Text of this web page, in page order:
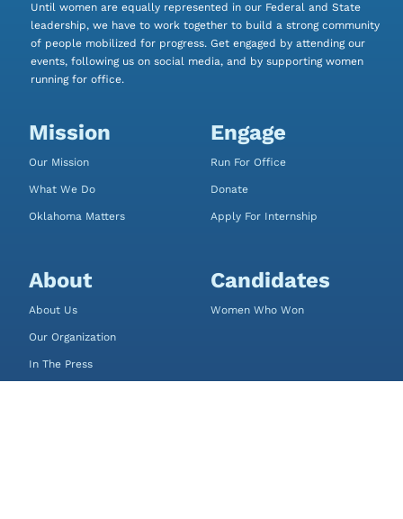
Until women are equally represented in our Federal and State
leadership, we have to work together to build a strong community
of people mobilized for progress. Get engaged by attending our
events, following us on social media, and by supporting women
running for office.
Mission
Our Mission
What We Do
Oklahoma Matters
Engage
Run For Office
Donate
Apply For Internship
About
About Us
Our Organization
In The Press
Candidates
Women Who Won